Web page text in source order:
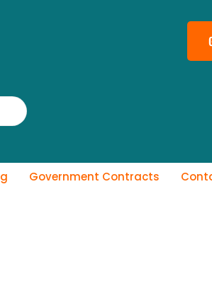
Government Contracts